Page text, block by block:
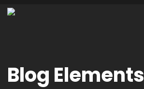
Blog Elements